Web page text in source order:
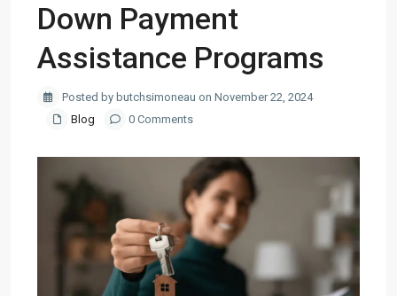
Down Payment
Assistance Programs
Posted by butchsimoneau on November 22, 2024
Blog
0 Comments